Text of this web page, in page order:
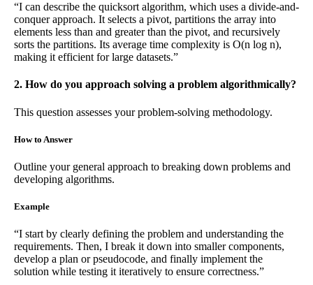
“I can describe the quicksort algorithm, which uses a divide-and-
conquer approach. It selects a pivot, partitions the array into
elements less than and greater than the pivot, and recursively
sorts the partitions. Its average time complexity is O(n log n),
making it efficient for large datasets.”
2. How do you approach solving a problem algorithmically?
This question assesses your problem-solving methodology.
How to Answer
Outline your general approach to breaking down problems and
developing algorithms.
Example
“I start by clearly defining the problem and understanding the
requirements. Then, I break it down into smaller components,
develop a plan or pseudocode, and finally implement the
solution while testing it iteratively to ensure correctness.”